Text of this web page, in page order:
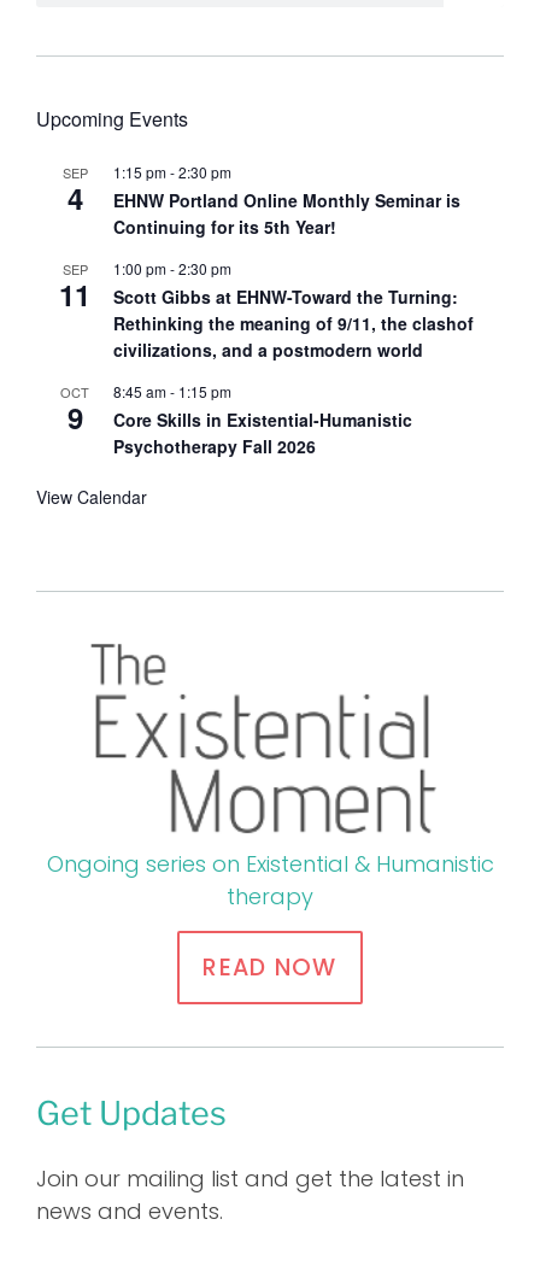
Upcoming Events
SEP
4
1:15 pm-2:30 pm
EHNW Portland Online Monthly Seminar is
Continuing for its 5th Year!
SEP
11
1:00 pm-2:30 pm
Scott Gibbs at EHNW-Toward the Turning:
Rethinking the meaning of 9/11, the clashof
civilizations, and a postmodern world
OCT
9
8:45 am- 1:15 pm
Core Skills in Existential-Humanistic
Psychotherapy Fall 2026
View Calendar
Ongoing series on Existential & Humanistic
therapy
READ NOW
Get Updates
Join our mailing list and get the latest in
news and events.